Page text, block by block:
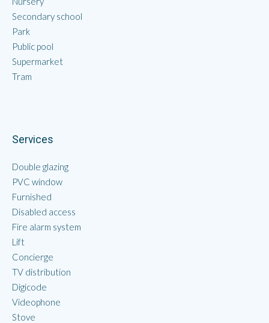
Secondary school
Park
Public pool
Supermarket
Tram
Services
Double glazing
PVC window
Furnished
Disabled access
Fire alarm system
Lift
Concierge
TV distribution
Digicode
Videophone
Stove